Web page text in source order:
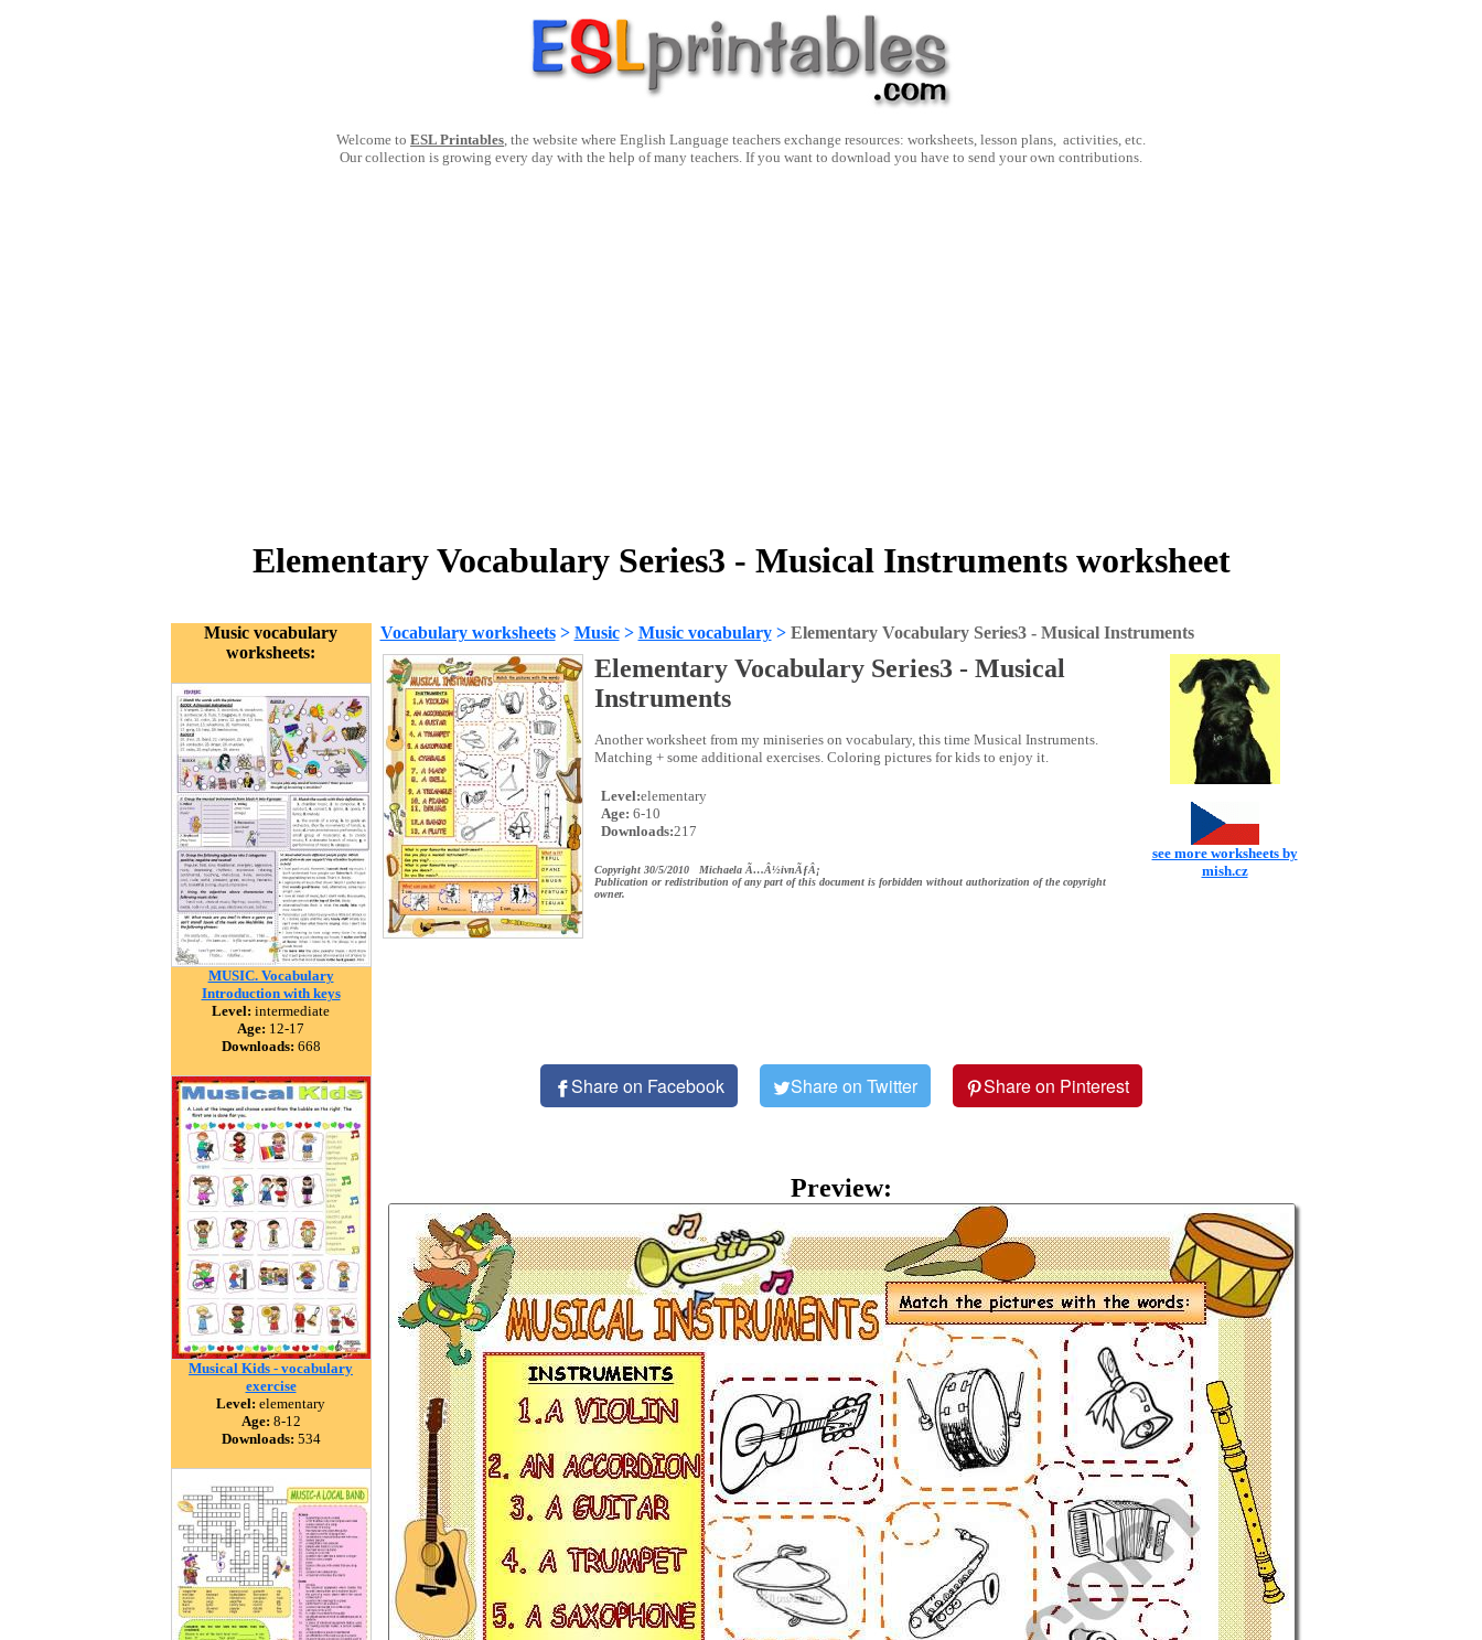
Welcome to ESL Printables, the website where English Language teachers exchange resources: worksheets, lesson plans, activities, etc.
Our collection is growing every day with the help of many teachers. If you want to download you have to send your own contributions.
Elementary Vocabulary Series3 - Musical Instruments worksheet
Music vocabulary
worksheets:
MUSIC. Vocabulary
Introduction with keys
Level: intermediate
Age: 12-17
Downloads: 668
Musical Kids - vocabulary
exercise
Level: elementary
Age: 8-12
Downloads: 534
Vocabulary worksheets> Music> Music vocabulary> Elementary Vocabulary Series3 - Musical Instruments
Elementary Vocabulary Series3 - Musical
Instruments
Another worksheet from my miniseries on vocabulary, this time Musical Instruments.
Matching + some additional exercises. Coloring pictures for kids to enjoy it.
Level:elementary
Age: 6-10
Downloads:217
Copyright 30/5/2010 Michaela Ã…Â½ivnÃƒÂ¡
Publication or redistribution of any part of this document is forbidden without authorization of the copyright
owner.
see more worksheets by
mish.cz
Share on Facebook Share on Twitter Share on Pinterest
Preview: